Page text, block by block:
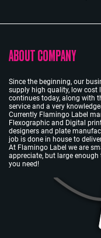
ABOUT COMPANY
Since the beginning, our
supply high quality, low cost
continues today, along with
service and a very
Currently Flamingo Label
Flexographic and Digital
designers and plate
job is done in house to
At Flamingo Label we are
appreciate, but large
you need!